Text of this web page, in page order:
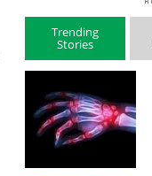
Trending
Stories